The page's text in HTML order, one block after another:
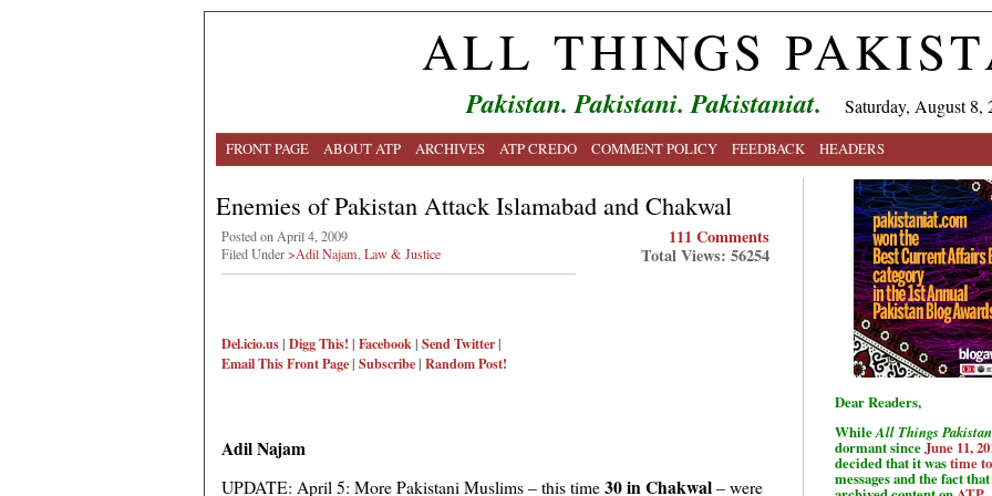
ALL THINGS
Pakistan. Pakistani. Pakistaniat. Saturday, August 8,
FRONT PAGE ABOUT ATP ARCHIVES ATP CREDO COMMENT POLICY FEEDBACK HEADERS
Enemies of Pakistan Attack Islamabad and Chakwal
Posted on April 4, 2009
Filed Under>Adil Najam Law & Justice
Del.icio.us| Digg This! | Facebook| Send Twitter|
Email ThisFront Page| Subscribe| Random Post!
111 Comments
Total Views: 56254
Adil Najam
UPDATE: April 5: More Pakistani Muslims – this time30 in Chakwal– were
Dear Readers,
WhileAll Things Pakistan
dormant sinceJune 11,
decided that it wastime
messages and the fact